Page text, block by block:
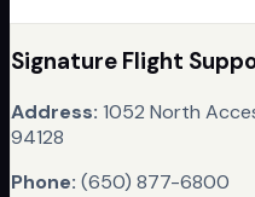
Signature Flight
Address: 1052 North
94128
Phone: (650) 877-6800